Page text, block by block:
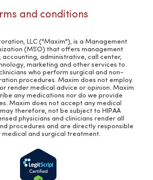
and conditions
LLC ("Maxim"), is a Management
(MSO) that offers management
accounting, administrative, call center,
marketing and other services to
who perform surgical and non-
procedures. Maxim does not employ
render medical advice or opinion. Maxim
any medications nor do we provide
Maxim does not accept any medical
therefore, not be subject to HIPAA
physicians and clinicians render all
procedures and are directly responsible
medical and surgical treatment.